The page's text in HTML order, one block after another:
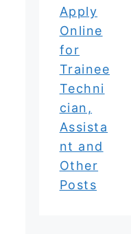
Apply
Online
for
Trainee
Techni
cian,
Assista
nt and
Other
Posts